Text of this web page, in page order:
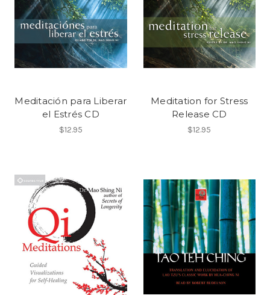
Meditación para Liberar
el Estrés CD
$12.95
Meditation for Stress
Release CD
$12.95